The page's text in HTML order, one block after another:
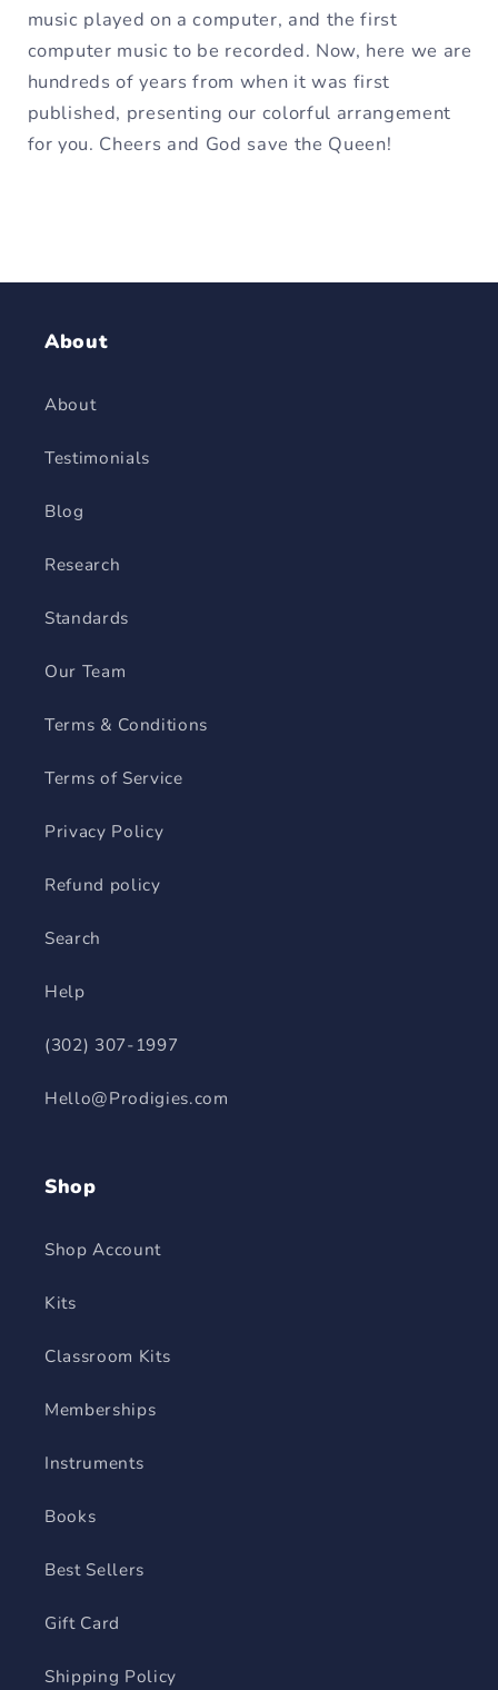
music played on a computer, and the first
computer music to be recorded. Now, here we are
hundreds of years from when it was first
published, presenting our colorful arrangement
for you. Cheers and God save the Queen!
About
About
Testimonials
Blog
Research
Standards
Our Team
Terms & Conditions
Terms of Service
Privacy Policy
Refund policy
Search
Help
(302) 307-1997
Hello@Prodigies.com
Shop
Shop Account
Kits
Classroom Kits
Memberships
Instruments
Books
Best Sellers
Gift Card
Shipping Policy